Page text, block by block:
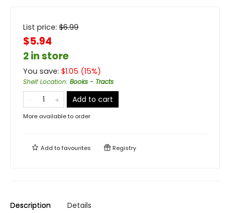
List price: $6.99
$5.94
2 in store
You save: $1.05 (15%)
Shelf Location: Books - Tracts
Add to cart
More available to order
Add tofavourites Registry
Description Details